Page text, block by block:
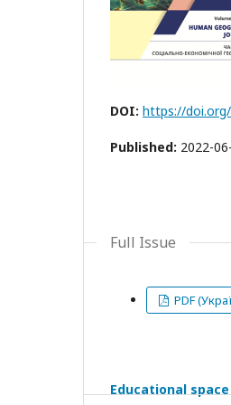
DOI: https://
Published: 2022-
Full Issue
PDF
Educational